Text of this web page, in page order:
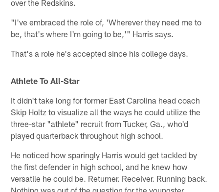
over the Redskins.
"I've embraced the role of, 'Wherever they need me to
be, that's where I'm going to be,'" Harris says.
That's a role he's accepted since his college days.
Athlete To All-Star
It didn't take long for former East Carolina head coach
Skip Holtz to visualize all the ways he could utilize the
three-star "athlete" recruit from Tucker, Ga., who'd
played quarterback throughout high school.
He noticed how sparingly Harris would get tackled by
the first defender in high school, and he knew how
versatile he could be. Returner. Receiver. Running back.
Nothing was out of the question for the youngster.